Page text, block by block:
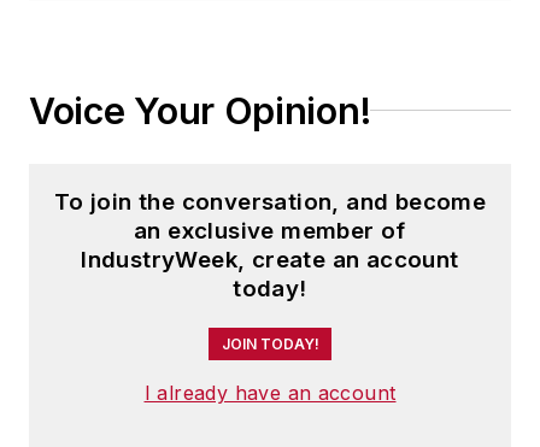
Voice Your Opinion!
To join the conversation, and become
an exclusive member of
IndustryWeek, create an account
today!
JOIN TODAY!
I already have an account